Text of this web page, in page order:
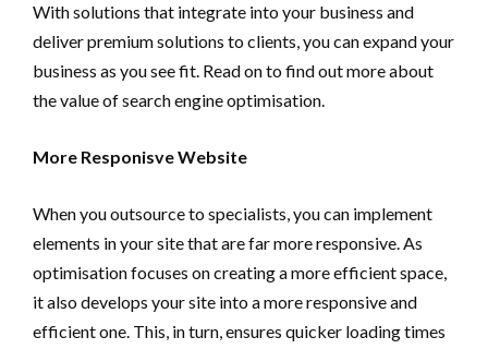
With solutions that integrate into your business and
deliver premium solutions to clients, you can expand your
business as you see fit. Read on to find out more about
the value of search engine optimisation.
More Responisve Website
When you outsource to specialists, you can implement
elements in your site that are far more responsive. As
optimisation focuses on creating a more efficient space,
it also develops your site into a more responsive and
efficient one. This, in turn, ensures quicker loading times